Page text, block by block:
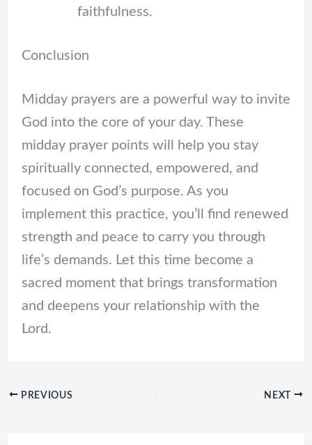
faithfulness.
Conclusion
Midday prayers are a powerful way to invite
God into the core of your day. These
midday prayer points will help you stay
spiritually connected, empowered, and
focused on God’s purpose. As you
implement this practice, you’ll find renewed
strength and peace to carry you through
life’s demands. Let this time become a
sacred moment that brings transformation
and deepens your relationship with the
Lord.
PREVIOUS NEXT